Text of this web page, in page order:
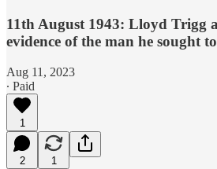
11th August 1943: Lloyd Trigg
evidence of the man he sought
Aug 11, 2023
∙ Paid
1
2 1